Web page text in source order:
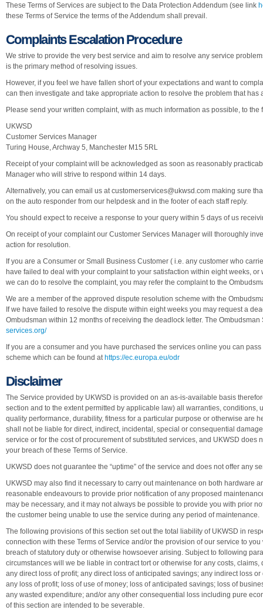
These Terms of Services are subject to the Data Protection Addendum (see link
these Terms of Service the terms of the Addendum shall prevail.
Complaints Escalation Procedure
We strive to provide the very best service and aim to resolve any service
is the primary method of resolving issues.
However, if you feel we have fallen short of your expectations and want to
can then investigate and take appropriate action to resolve the problem that has
Please send your written complaint, with as much information as possible, to the
UKWSD
Customer Services Manager
Turing House, Archway 5, Manchester M15 5RL
Receipt of your complaint will be acknowledged as soon as reasonably
Manager who will strive to respond within 14 days.
Alternatively, you can email us atcustomerservices@ukwsd.com making sure
on the auto responder from our helpdesk and in the footer of each staff reply.
You should expect to receive a response to your query within 5 days of us
On receipt of your complaint our Customer Services Manager will thoroughly
action for resolution.
If you are a Consumer or Small Business Customer ( i.e. any customer who
have failed to deal with your complaint to your satisfaction within eight weeks,
we can do to resolve the complaint, you may refer the complaint to the
We are a member of the approved dispute resolution scheme with the
If we have failed to resolve the dispute within eight weeks you may request a
Ombudsman within 12 months of receiving the deadlock letter. The
services.org/
If you are a consumer and you have purchased the services online you can
scheme which can be found at https://ec.europa.eu/odr
Disclaimer
The Service provided by UKWSD is provided on an as-is-available basis
section and to the extent permitted by applicable law) all warranties, conditions,
quality performance, durability, fitness for a particular purpose or otherwise are
shall not be liable for direct, indirect, incidental, special or consequential
service or for the cost of procurement of substituted services, and UKWSD does
your breach of these Terms of Service.
UKWSD does not guarantee the “uptime” of the service and does not offer any
UKWSD may also find it necessary to carry out maintenance on both hardware
reasonable endeavours to provide prior notification of any proposed
may be necessary, and it may not always be possible to provide you with prior
the customer being unable to use the service during any period of maintenance.
The following provisions of this section set out the total liability of UKWSD in
connection with these Terms of Service and/or the provision of our service to
breach of statutory duty or otherwise howsoever arising. Subject to following
circumstances will we be liable in contract tort or otherwise for any costs,
any direct loss of profit; any direct loss of anticipated savings; any indirect loss
any loss of profit; loss of use of money; loss of anticipated savings; loss of
any wasted expenditure; and/or any other consequential loss including pure
of this section are intended to be severable.